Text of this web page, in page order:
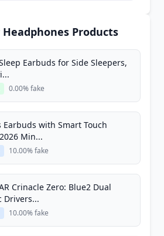
Products
Earbuds for Side Sleepers,
0.00% fake
Earbuds with Smart Touch
Min...
10.00% fake
Crinacle Zero: Blue2 Dual
Drivers...
10.00% fake